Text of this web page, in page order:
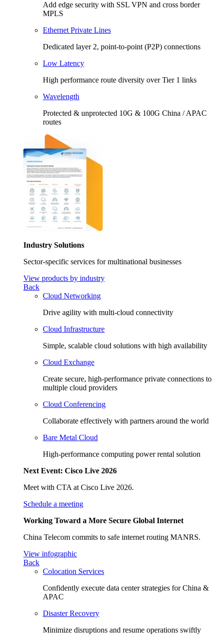
Add edge security with SSL VPN and cross border
MPLS
Ethernet Private Lines
Dedicated layer 2, point-to-point (P2P) connections
Low Latency
High performance route diversity over Tier 1 links
Wavelength
Protected & unprotected 10G & 100G China / APAC
routes
Industry Solutions
Sector-specific services for multinational businesses
View products by industry
Back
Cloud Networking
Drive agility with multi-cloud connectivity
Cloud Infrastructure
Simple, scalable cloud solutions with high availability
Cloud Exchange
Create secure, high-performance private connections to
multiple cloud providers
Cloud Conferencing
Collaborate effectively with partners around the world
Bare Metal Cloud
High-performance computing power rental solution
Next Event: Cisco Live 2026
Meet with CTA at Cisco Live 2026.
Schedule a meeting
Working Toward a More Secure Global Internet
China Telecom commits to safe internet routing MANRS.
View infographic
Back
Colocation Services
Confidently execute data center strategies for China &
APAC
Disaster Recovery
Minimize disruptions and resume operations swiftly